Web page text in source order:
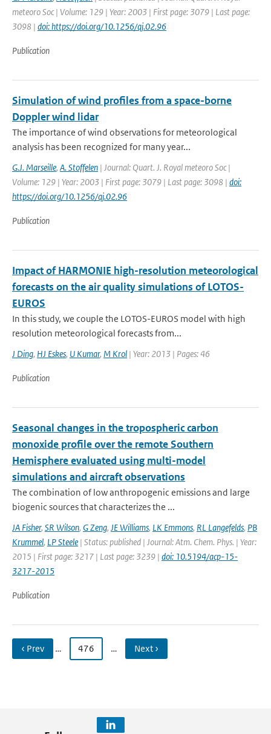
meteoro Soc | Volume: 129 | Year: 2003 | First page: 3079 | Last page:
3098 | doi: https://doi.org/10.1256/qj.02.96
Publication
Simulation of wind profiles from a space-borne
Doppler wind lidar
The importance of wind observations for meteorological
analysis has been recognized for many year...
G.J. Marseille, A. Stoffelen | Journal: Quart. J. Royal meteoro Soc |
Volume: 129 | Year: 2003 | First page: 3079 | Last page: 3098 | doi:
https://doi.org/10.1256/qj.02.96
Publication
Impact of HARMONIE high-resolution meteorological
forecasts on the air quality simulations of LOTOS-
EUROS
In this study, we couple the LOTOS-EUROS model with high
resolution meteorological forecasts from...
J Ding, HJ Eskes, U Kumar, M Krol | Year: 2013 | Pages: 46
Publication
Seasonal changes in the tropospheric carbon
monoxide profile over the remote Southern
Hemisphere evaluated using multi-model
simulations and aircraft observations
The combination of low anthropogenic emissions and large
biogenic sources that characterizes the ...
JA Fisher, SR Wilson, G Zeng, JE Williams, LK Emmons, RL Langefelds, PB
Krummel, LP Steele | Status: published | Journal: Atm. Chem. Phys. | Year:
2015 | First page: 3217 | Last page: 3239 | doi: 10.5194/acp-15-
3217-2015
Publication
‹ Prev … 476 … Next ›